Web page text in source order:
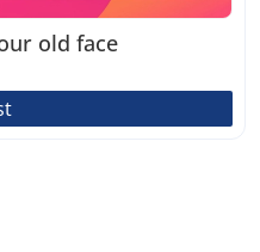
old face